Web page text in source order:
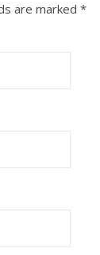
are marked *